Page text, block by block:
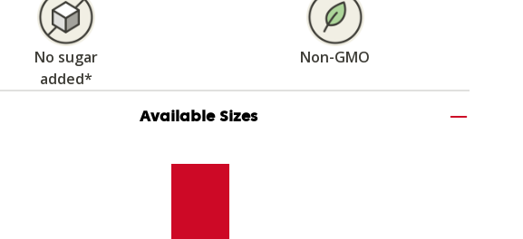
No sugar
added*
Non-GMO
Available Sizes